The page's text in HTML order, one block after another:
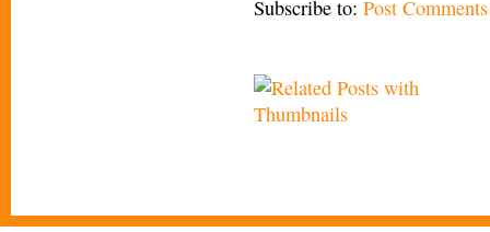
Subscribe to: Post